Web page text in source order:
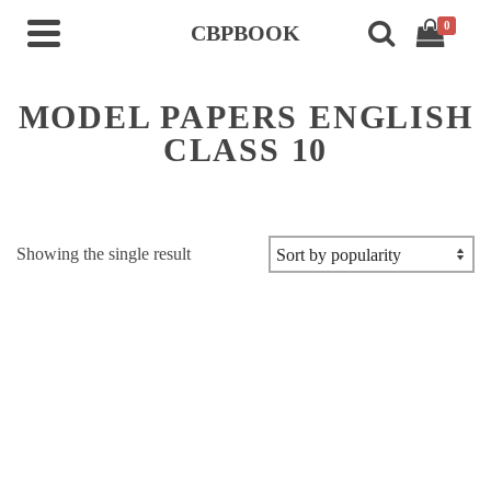
CBPBOOK 0
MODEL PAPERS ENGLISH
CLASS 10
Showing the single result